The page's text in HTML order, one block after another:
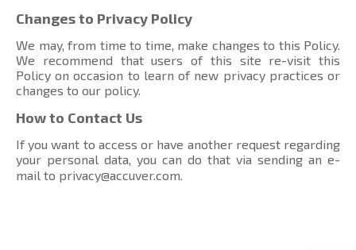
Changes to Privacy Policy
We may, from time to time, make changes to this Policy.
We recommend that users of this site re-visit this
Policy on occasion to learn of new privacy practices or
changes to our policy.
How to Contact Us
If you want to access or have another request regarding
your personal data, you can do that via sending an e-
mail to privacy@accuver.com.